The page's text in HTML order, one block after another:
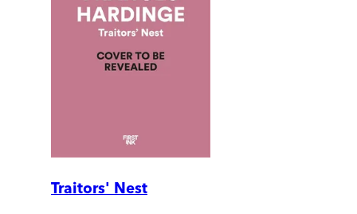
Traitors' Nest